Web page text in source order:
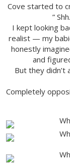
Cove started to
”
I kept looking
realist — my
honestly
and
But they didn’t
Completely